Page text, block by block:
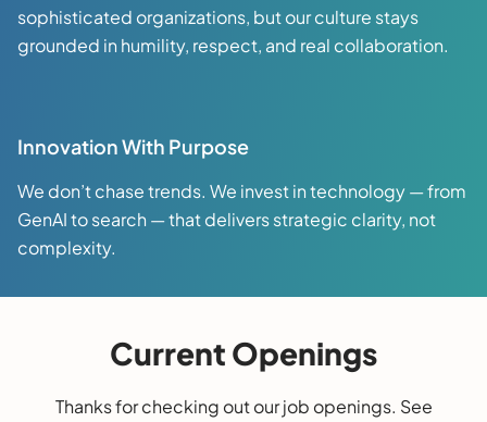
sophisticated organizations, but our culture stays
grounded in humility, respect, and real collaboration.
Innovation With Purpose
We don’t chase trends. We invest in technology — from
GenAI to search — that delivers strategic clarity, not
complexity.
Current Openings
Thanks for checking out our job openings. See